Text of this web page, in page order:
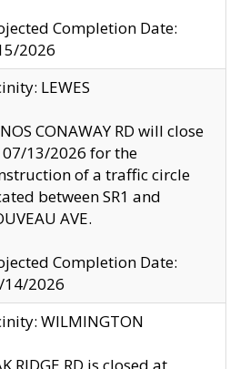
Completion Date:
2026
LEWES
CONAWAY RD will close
13/2026 for the
of a traffic circle
between SR1 and
AVE.
Completion Date:
14/2026
WILMINGTON